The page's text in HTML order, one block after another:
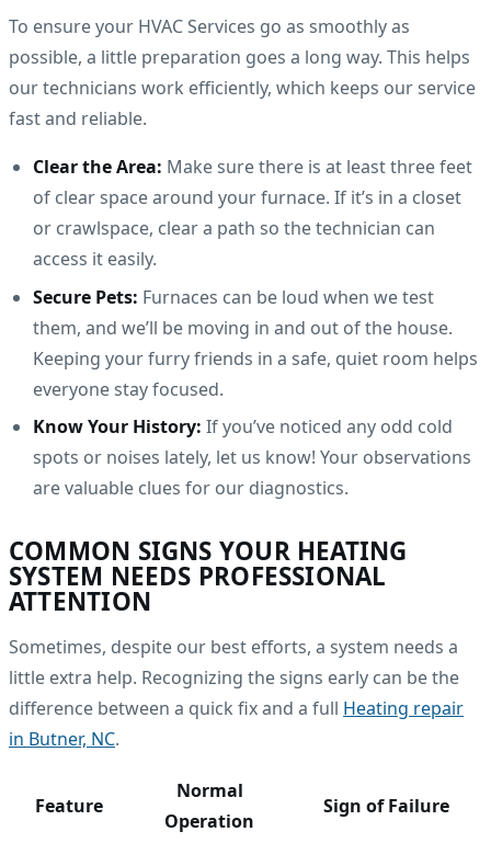
To ensure your HVAC Services go as smoothly as
possible, a little preparation goes a long way. This helps
our technicians work efficiently, which keeps our service
fast and reliable.
Clear the Area: Make sure there is at least three feet
of clear space around your furnace. If it’s in a closet
or crawlspace, clear a path so the technician can
access it easily.
Secure Pets: Furnaces can be loud when we test
them, and we’ll be moving in and out of the house.
Keeping your furry friends in a safe, quiet room helps
everyone stay focused.
Know Your History: If you’ve noticed any odd cold
spots or noises lately, let us know! Your observations
are valuable clues for our diagnostics.
COMMON SIGNS YOUR HEATING
SYSTEM NEEDS PROFESSIONAL
ATTENTION
Sometimes, despite our best efforts, a system needs a
little extra help. Recognizing the signs early can be the
difference between a quick fix and a full Heating repair
in Butner, NC.
Feature
Normal
Operation
Sign of Failure